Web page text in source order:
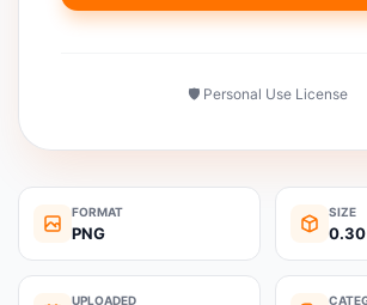
🛡️ Personal Use License
FORMAT
PNG
SIZE
0.30
UPLOADED